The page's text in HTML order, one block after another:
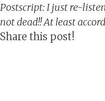
Postscript: I just re-
not dead!! At least
Share this post!